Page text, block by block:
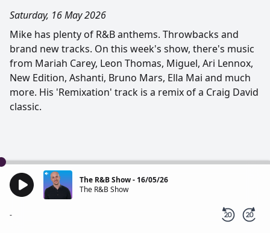
Saturday, 16 May 2026
Mike has plenty of R&B anthems. Throwbacks and
brand new tracks. On this week's show, there's music
from Mariah Carey, Leon Thomas, Miguel, Ari Lennox,
New Edition, Ashanti, Bruno Mars, Ella Mai and much
more. His 'Remixation' track is a remix of a Craig David
classic.
The R&B Show - 16/05/26
The R&B Show
-